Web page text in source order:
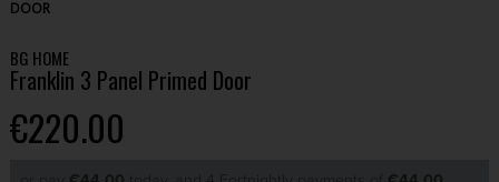
DOOR
BG HOME
Franklin 3 Panel Primed Door
€220.00